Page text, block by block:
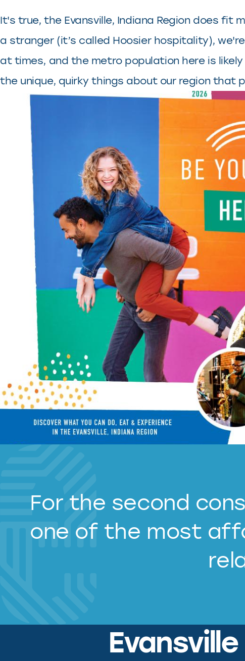
It's true, the Evansville, Indiana Region does fit
a stranger (it’s called Hoosier hospitality),
at times, and the metro population here is
the unique, quirky things about our region that
For the second
one of the most